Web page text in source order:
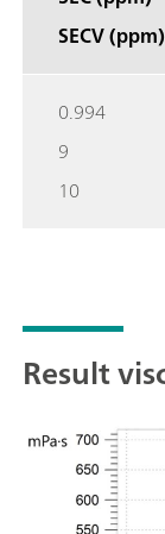
SECV (ppm)
0.994
9
10
Result